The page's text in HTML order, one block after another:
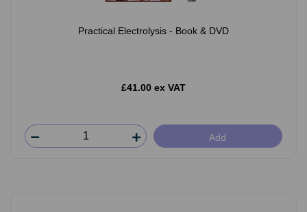
Practical Electrolysis - Book & DVD
£41.00 ex VAT
Add